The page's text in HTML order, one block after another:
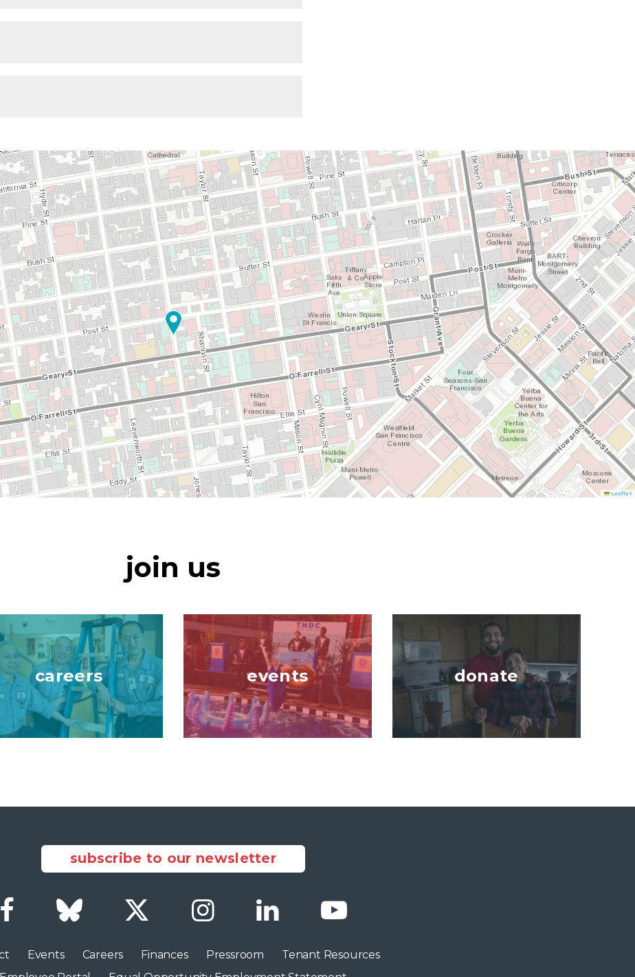
Leaflet
join us
careers
Image
events donate
subscribe to our newsletter
Facebook Bluesky Instagram
Events Careers Finances Pressroom
Tenant Resources